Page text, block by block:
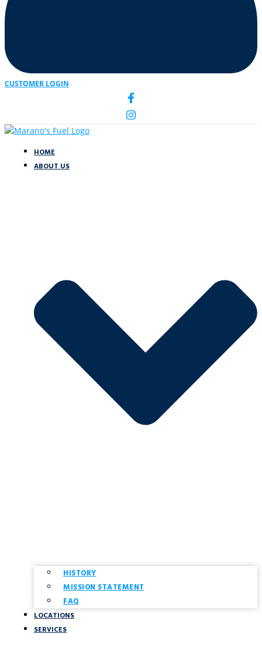
CUSTOMER LOGIN
HOME
ABOUT US
HISTORY
MISSION STATEMENT
FAQ
LOCATIONS
SERVICES